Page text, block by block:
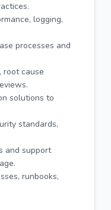
logging,
processes and
root cause
solutions to
standards,
and support
runbooks,